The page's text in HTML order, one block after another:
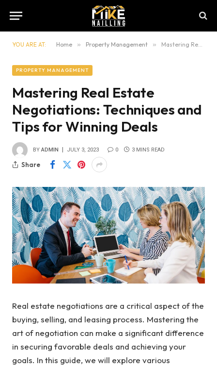
YOU ARE AT: Home » Property Management » Mastering Real Estate Negotiations: Techniques and Tips for Winning Deals
PROPERTY MANAGEMENT
Mastering Real Estate
Negotiations: Techniques and
Tips for Winning Deals
BY ADMIN JULY 3, 2023 0 3 MINS READ
Share
Real estate negotiations are a critical aspect of the
buying, selling, and leasing process. Mastering the
art of negotiation can make a significant difference
in securing favorable deals and achieving your
goals. In this guide, we will explore various